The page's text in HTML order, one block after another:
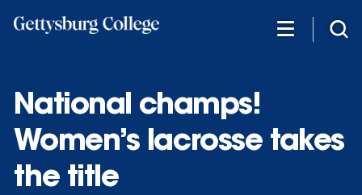
National champs!
Women’s lacrosse takes
the title